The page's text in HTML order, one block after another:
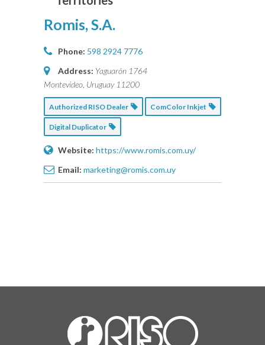
Romis, S.A.
Phone: 598 2924 7776
Address: Yaguarón 1764
Montevideo, Uruguay 11200
Authorized RISO Dealer ComColor Inkjet
Digital Duplicator
Website: https://www.romis.com.uy/
Email: marketing@romis.com.uy